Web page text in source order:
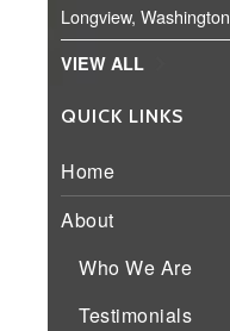
Longview, Washington
VIEW ALL
QUICK LINKS
Home
About
Who We Are
Testimonials